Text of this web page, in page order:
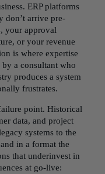
ERP platforms
don’t arrive pre-
your approval
or your revenue
is where expertise
a consultant who
produces a system
frustrates.
point. Historical
data, and project
systems to the
in a format the
that underinvest in
at go-live: